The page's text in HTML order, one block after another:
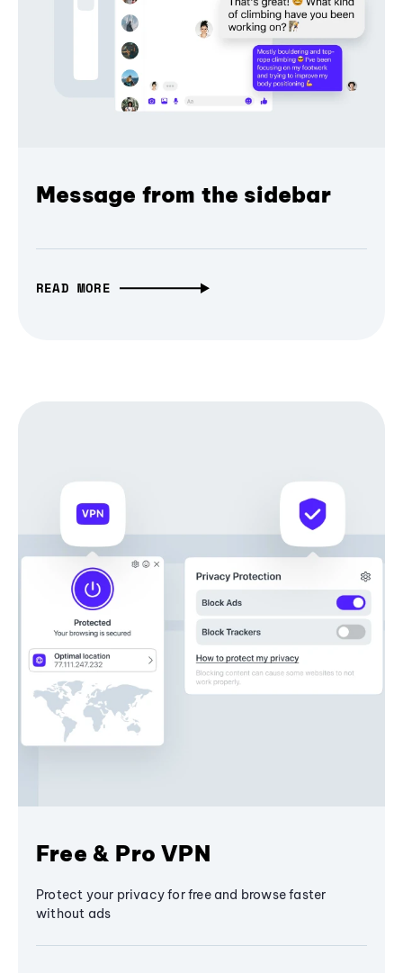
Message from the sidebar
READ MORE
Free & Pro VPN
Protect your privacy for free and browse faster
without ads